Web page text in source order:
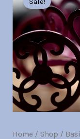
Home / Shop /
Composition
quantity